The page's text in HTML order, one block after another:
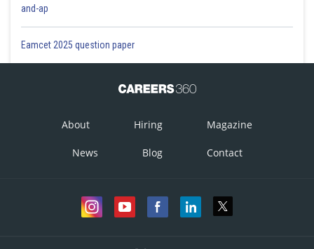
and-ap
Eamcet 2025 question paper
About Hiring Magazine
News Blog Contact